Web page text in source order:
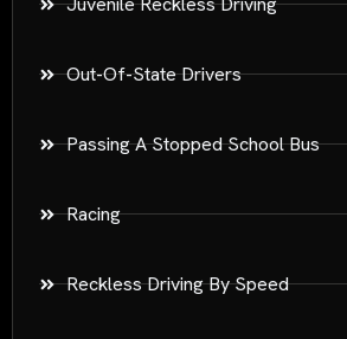
Out-Of-State Drivers
Passing A Stopped School Bus
Racing
Reckless Driving By Speed